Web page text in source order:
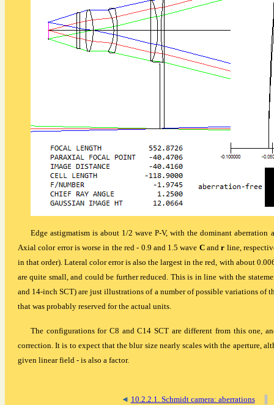
Edge astigmatism is about 1/2 wave P-V, with the dominant
Axial color error is worse in the red - 0.9 and 1.5 wave Candr line,
in that order). Lateral color error is also the largest in the red, with about
are quite small, and could be further reduced. This is in line with the
and 14-inch SCT) are just illustrations of a number of possible variations of
that was probably reserved for the actual units.
The configurations for C8 and C14 SCT are different from this one,
correction. It is to expect that the blur size nearly scales with the aperture,
given linear field - is also a factor.
◄ 10.2.2.1. Schmidt camera: aberrations